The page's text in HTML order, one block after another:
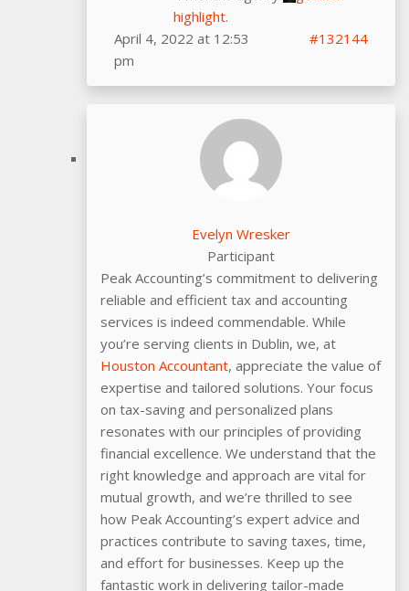
highlight.
April 4, 2022 at 12:53
pm
#132144
Evelyn Wresker
Participant
Peak Accounting’s commitment to delivering
reliable and efficient tax and accounting
services is indeed commendable. While
you’re serving clients in Dublin, we, at
Houston Accountant, appreciate the value of
expertise and tailored solutions. Your focus
on tax-saving and personalized plans
resonates with our principles of providing
financial excellence. We understand that the
right knowledge and approach are vital for
mutual growth, and we’re thrilled to see
how Peak Accounting’s expert advice and
practices contribute to saving taxes, time,
and effort for businesses. Keep up the
fantastic work in delivering tailor-made